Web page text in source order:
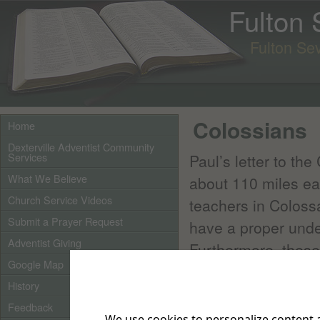
Fulton
Fulton
Home
Dexterville Adventist Community
Services
What We Believe
Church Service Videos
Submit a Prayer Request
Adventist Giving
Google Map
History
Feedback
Colossians
Paul’s letter to
about 110 miles
teachers in
have a proper
Furthermore,